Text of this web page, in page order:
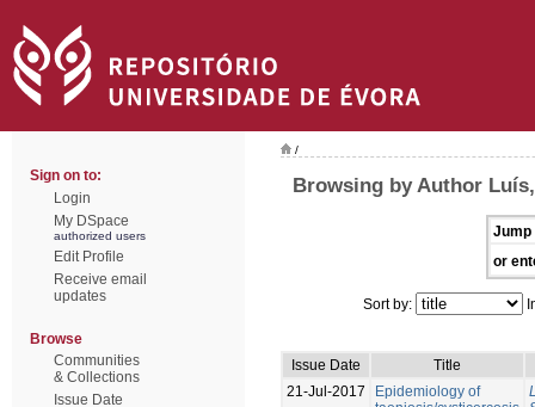
Sign on to:
Login
My DSpace
authorized users
Edit Profile
Receive email
updates
Browse
Communities
& Collections
Issue Date
/
Browsing by Author
Jump
or
Sort by:
Issue Date
Title
21-Jul-2017
Epidemiology of